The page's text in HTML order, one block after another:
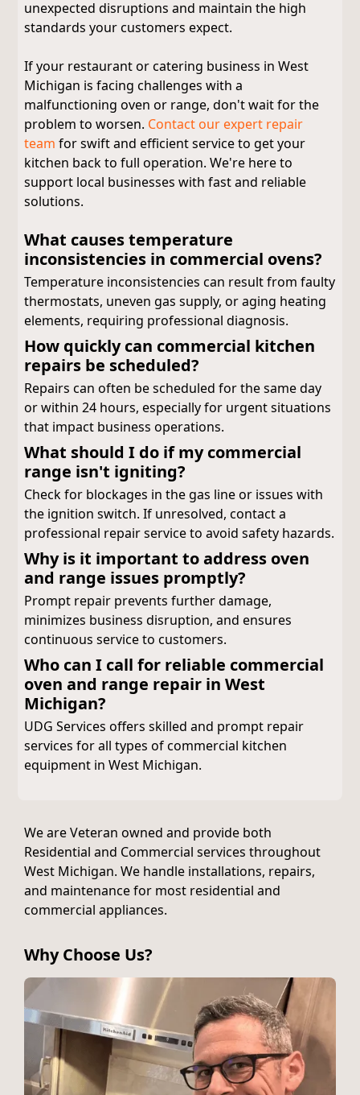
unexpected disruptions and maintain the high
standards your customers expect.
If your restaurant or catering business in West
Michigan is facing challenges with a
malfunctioning oven or range, don't wait for the
problem to worsen. Contact our expert repair
team for swift and efficient service to get your
kitchen back to full operation. We're here to
support local businesses with fast and reliable
solutions.
What causes temperature
inconsistencies in commercial ovens?
Temperature inconsistencies can result from faulty
thermostats, uneven gas supply, or aging heating
elements, requiring professional diagnosis.
How quickly can commercial kitchen
repairs be scheduled?
Repairs can often be scheduled for the same day
or within 24 hours, especially for urgent situations
that impact business operations.
What should I do if my commercial
range isn't igniting?
Check for blockages in the gas line or issues with
the ignition switch. If unresolved, contact a
professional repair service to avoid safety hazards.
Why is it important to address oven
and range issues promptly?
Prompt repair prevents further damage,
minimizes business disruption, and ensures
continuous service to customers.
Who can I call for reliable commercial
oven and range repair in West
Michigan?
UDG Services offers skilled and prompt repair
services for all types of commercial kitchen
equipment in West Michigan.
We are Veteran owned and provide both
Residential and Commercial services throughout
West Michigan. We handle installations, repairs,
and maintenance for most residential and
commercial appliances.
Why Choose Us?